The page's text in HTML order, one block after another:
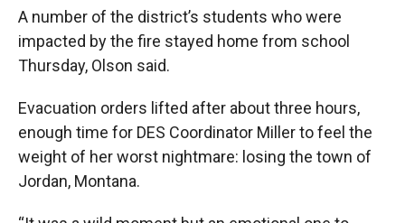
A number of the district’s students who were
impacted by the fire stayed home from school
Thursday, Olson said.
Evacuation orders lifted after about three hours,
enough time for DES Coordinator Miller to feel the
weight of her worst nightmare: losing the town of
Jordan, Montana.